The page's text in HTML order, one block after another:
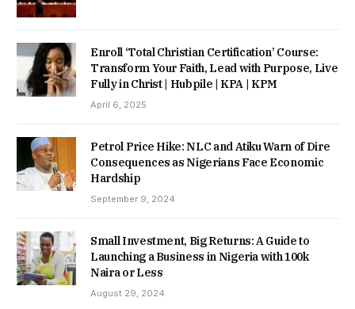
Enroll ‘Total Christian Certification’ Course:
Transform Your Faith, Lead with Purpose, Live
Fully in Christ | Hubpile | KPA | KPM
April 6, 2025
Petrol Price Hike: NLC and Atiku Warn of Dire
Consequences as Nigerians Face Economic
Hardship
September 9, 2024
Small Investment, Big Returns: A Guide to
Launching a Business in Nigeria with 100k
Naira or Less
August 29, 2024